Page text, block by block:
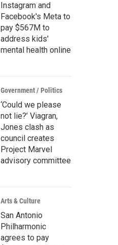
h
Instagram and
Facebook's Meta to
pay $567M to
address kids'
mental health online
Government / Politics
‘Could we please
not lie?’ Viagran,
Jones clash as
council creates
Project Marvel
advisory committee
Arts & Culture
San Antonio
Philharmonic
agrees to pay